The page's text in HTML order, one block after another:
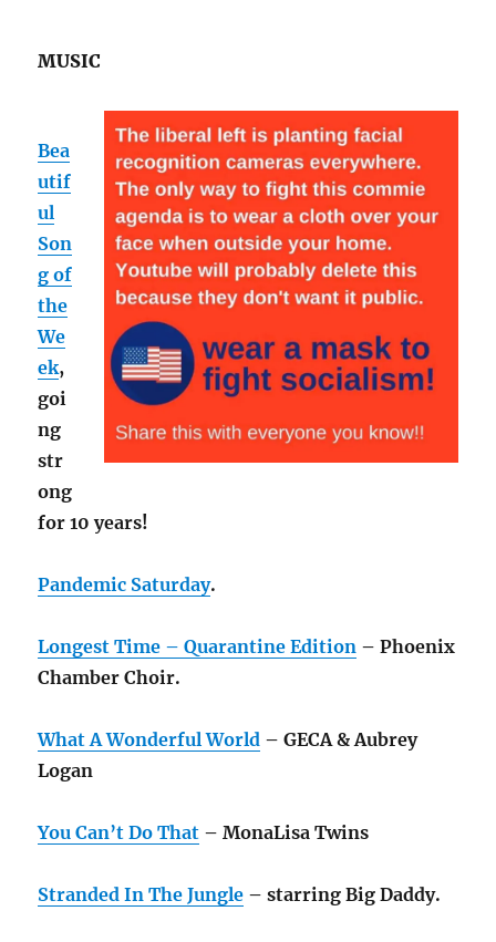
MUSIC
Bea
utif
ul
Son
g of
the
We
ek,
goi
ng
str
ong
for 10 years!
Pandemic Saturday.
Longest Time – Quarantine Edition – Phoenix
Chamber Choir.
What A Wonderful World – GECA & Aubrey
Logan
You Can’t Do That – MonaLisa Twins
Stranded In The Jungle – starring Big Daddy.